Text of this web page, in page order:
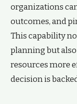
organizations
outcomes, and
This capability
planning but
resources more
decision is